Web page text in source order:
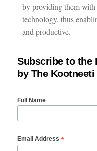
by providing them with
technology, thus
and productive.
Subscribe to the
by The Kootneeti
Full Name
Email Address *